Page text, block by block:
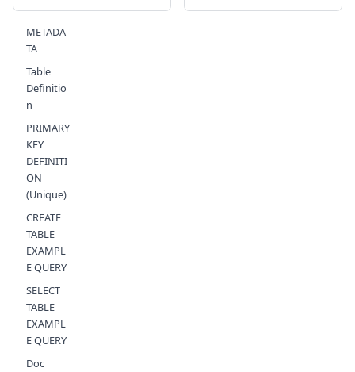
Send feedback
METADA
TA
Table
Definitio
n
PRIMARY
KEY
DEFINITI
ON
(Unique)
CREATE
TABLE
EXAMPL
E QUERY
SELECT
TABLE
EXAMPL
E QUERY
Doc